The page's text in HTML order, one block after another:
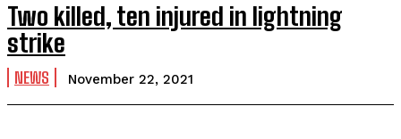
Two killed, ten injured in lightning
strike
NEWS November 22, 2021